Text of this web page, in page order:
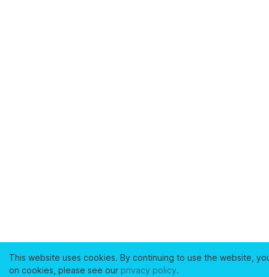
This website uses cookies. By continuing to use the website,
on cookies, please see our privacy policy.